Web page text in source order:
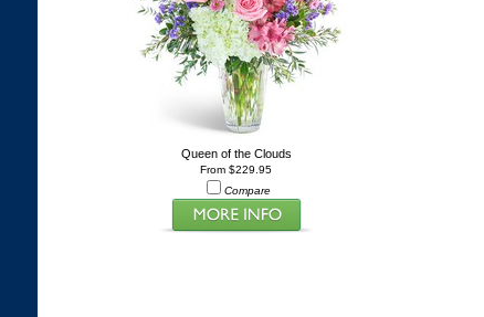
Queen of the Clouds
From $229.95
Compare